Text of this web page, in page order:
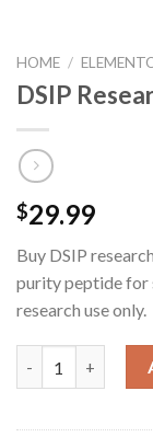
HOME /
DSIP
$29.99
Buy DSIP
purity peptide for
research use only.